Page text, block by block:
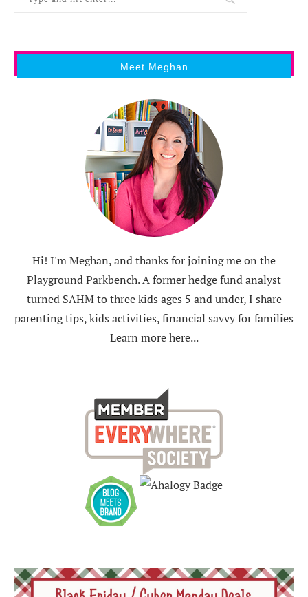
Meet Meghan
Hi! I'm Meghan, and thanks for joining me on the
Playground Parkbench. A former hedge fund analyst
turned SAHM to three kids ages 5 and under, I share
parenting tips, kids activities, financial savvy for families
Learn more here...